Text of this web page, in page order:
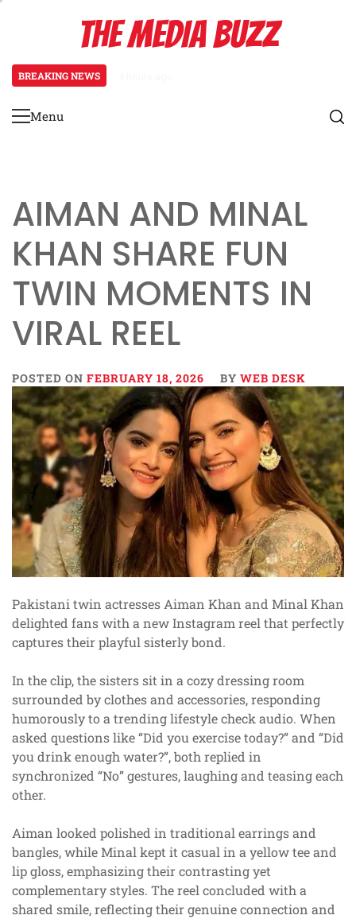
THE MEDIA BUZZ
BREAKING NEWS
Primary
Menu
AIMAN AND MINAL
KHAN SHARE FUN
TWIN MOMENTS IN
VIRAL REEL
POSTED ON FEBRUARY 18, 2026 BY WEB DESK
Pakistani twin actresses Aiman Khan and Minal Khan
delighted fans with a new Instagram reel that perfectly
captures their playful sisterly bond.
In the clip, the sisters sit in a cozy dressing room
surrounded by clothes and accessories, responding
humorously to a trending lifestyle check audio. When
asked questions like “Did you exercise today?” and “Did
you drink enough water?”, both replied in
synchronized “No” gestures, laughing and teasing each
other.
Aiman looked polished in traditional earrings and
bangles, while Minal kept it casual in a yellow tee and
lip gloss, emphasizing their contrasting yet
complementary styles. The reel concluded with a
shared smile, reflecting their genuine connection and